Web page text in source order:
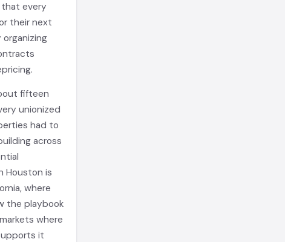
every
their next
fifteen
unionized
had to
across
Houston is
where
the playbook
where
it